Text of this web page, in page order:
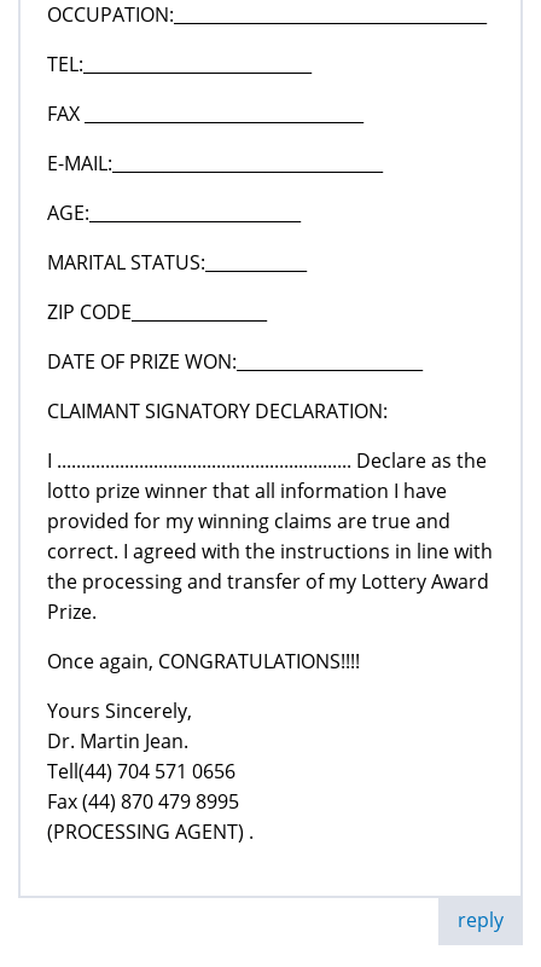
OCCUPATION:_____________________________________
TEL:___________________________
FAX _________________________________
E-MAIL:________________________________
AGE:_________________________
MARITAL STATUS:____________
ZIP CODE________________
DATE OF PRIZE WON:______________________
CLAIMANT SIGNATORY DECLARATION:
I ............................................................. Declare as the
lotto prize winner that all information I have
provided for my winning claims are true and
correct. I agreed with the instructions in line with
the processing and transfer of my Lottery Award
Prize.
Once again, CONGRATULATIONS!!!!
Yours Sincerely,
Dr. Martin Jean.
Tell(44) 704 571 0656
Fax (44) 870 479 8995
(PROCESSING AGENT) .
reply